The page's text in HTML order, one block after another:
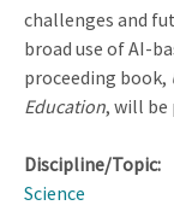
challenges and
broad use of AI-
proceeding book,
Education, will be
Discipline/Topic:
Science